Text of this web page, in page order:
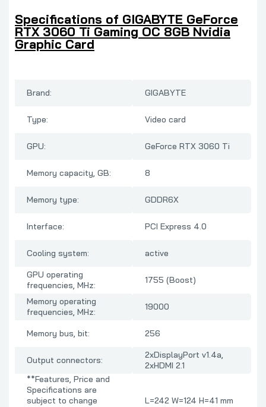
Specifications of GIGABYTE GeForce
RTX 3060 Ti Gaming OC 8GB Nvidia
Graphic Card
Brand: GIGABYTE
Type: Video card
GPU: GeForce RTX 3060 Ti
Memory capacity, GB: 8
Memory type: GDDR6X
Interface: PCI Express 4.0
Cooling system:
active
GPU operating
frequencies, MHz:
1755 (Boost)
Memory operating
frequencies, MHz:
19000
Memory bus, bit: 256
Output connectors:
2xDisplayPort v1.4a,
2xHDMI 2.1
**Features, Price and
Specifications are
subject to change
L=242 W=124 H=41 mm